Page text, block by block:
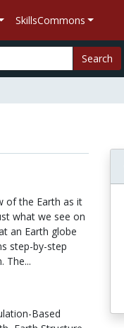
SkillsCommons
Search
of the Earth as it
what we see on
an Earth globe
step-by-step
The...
Based